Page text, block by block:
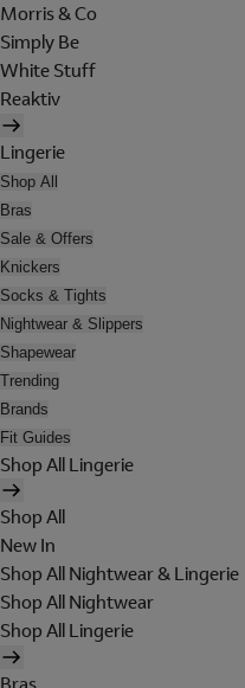
Morris & Co
Simply Be
White Stuff
Reaktiv
Lingerie
Shop All
Bras
Sale & Offers
Knickers
Socks & Tights
Nightwear & Slippers
Shapewear
Trending
Brands
Fit Guides
Shop All Lingerie
Shop All
New In
Shop All Nightwear & Lingerie
Shop All Nightwear
Shop All Lingerie
Bras